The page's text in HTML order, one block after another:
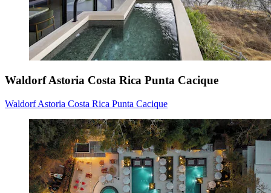
Waldorf Astoria Costa Rica Punta Cacique
Waldorf Astoria Costa Rica Punta Cacique